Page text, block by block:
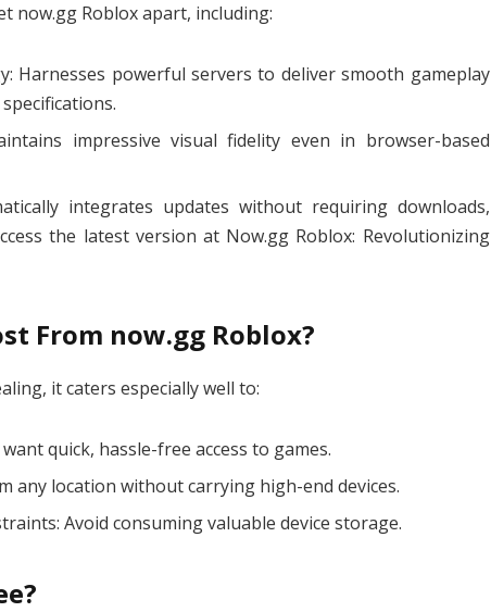
now.gg Roblox apart, including:
Harnesses powerful servers to deliver smooth gameplay
impressive visual fidelity even in browser-based
integrates updates without requiring downloads,
the latest version at Now.gg Roblox: Revolutionizing
From now.gg Roblox?
it caters especially well to:
quick, hassle-free access to games.
any location without carrying high-end devices.
Avoid consuming valuable device storage.